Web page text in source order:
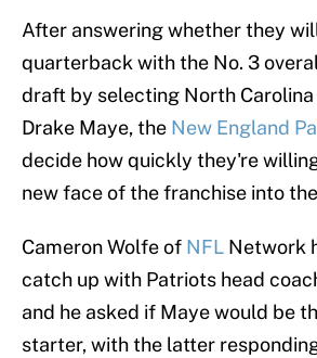
After answering whether they
quarterback with the No. 3
draft by selecting North
Drake Maye, the New England
decide how quickly they're
new face of the franchise into
Cameron Wolfe of NFL Network
catch up with Patriots head
and he asked if Maye would be
starter, with the latter